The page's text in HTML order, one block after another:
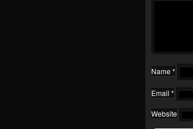
Name *
Email *
Website